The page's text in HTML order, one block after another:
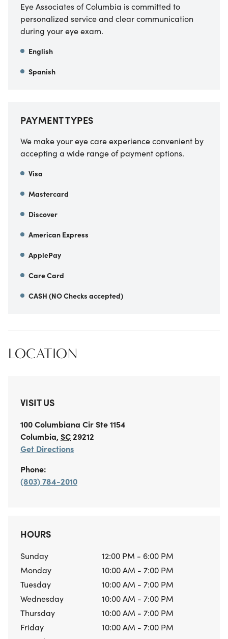
Eye Associates of Columbia is committed to
personalized service and clear communication
during your eye exam.
English
Spanish
PAYMENT TYPES
We make your eye care experience convenient by
accepting a wide range of payment options.
Visa
Mastercard
Discover
American Express
ApplePay
Care Card
CASH (NO Checks accepted)
LOCATION
VISIT US
100 Columbiana CirSte 1154
Columbia,SC29212
Get Directions
Phone:
(803) 784-2010
HOURS
Sunday
12:00 PM - 6:00 PM
Monday
10:00 AM - 7:00 PM
Tuesday
10:00 AM - 7:00 PM
Wednesday
10:00 AM - 7:00 PM
Thursday
10:00 AM - 7:00 PM
Friday
10:00 AM - 7:00 PM